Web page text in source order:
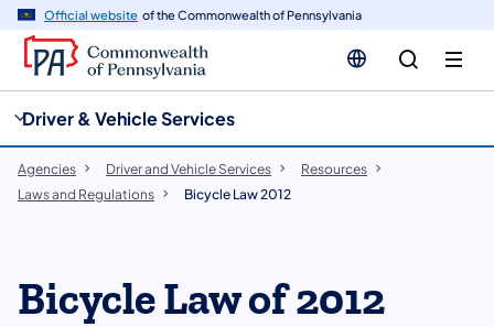
Official website of the Commonwealth of Pennsylvania
Driver & Vehicle Services
Agencies Driver and Vehicle Services
Resources
Laws and Regulations
Bicycle Law 2012
Bicycle Law of 2012